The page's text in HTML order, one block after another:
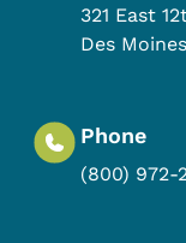
321 East
Des Moines
Phone
(800) 972-